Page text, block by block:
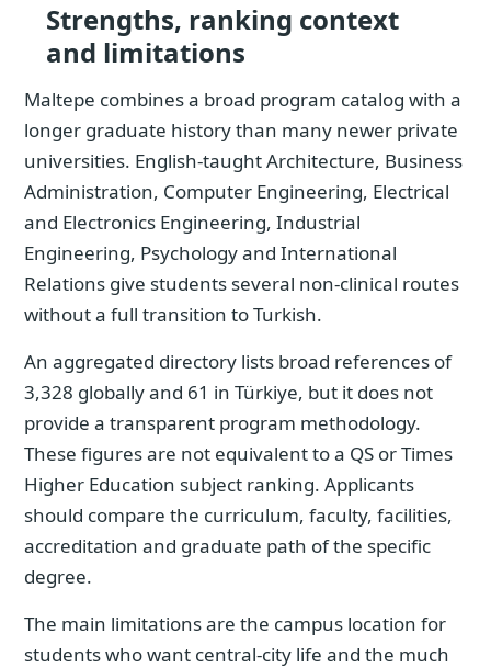
Strengths, ranking context
and limitations
Maltepe combines a broad program catalog with a
longer graduate history than many newer private
universities. English-taught Architecture, Business
Administration, Computer Engineering, Electrical
and Electronics Engineering, Industrial
Engineering, Psychology and International
Relations give students several non-clinical routes
without a full transition to Turkish.
An aggregated directory lists broad references of
3,328 globally and 61 in Türkiye, but it does not
provide a transparent program methodology.
These figures are not equivalent to a QS or Times
Higher Education subject ranking. Applicants
should compare the curriculum, faculty, facilities,
accreditation and graduate path of the specific
degree.
The main limitations are the campus location for
students who want central-city life and the much